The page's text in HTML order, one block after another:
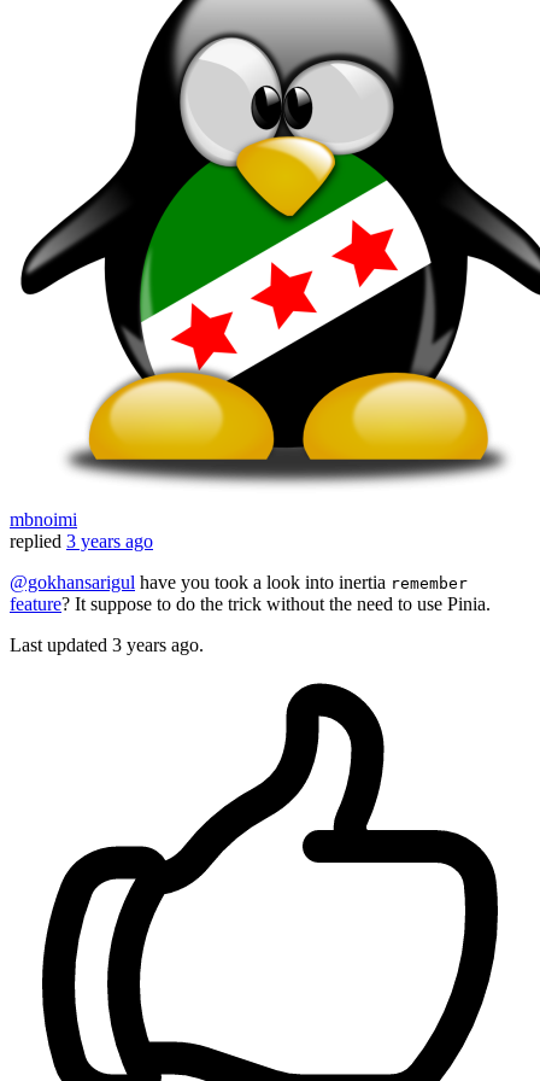
mbnoimi
replied 3 years ago
@gokhansarigul have you took a look into inertia remember
feature? It suppose to do the trick without the need to use Pinia.
Last updated 3 years ago.